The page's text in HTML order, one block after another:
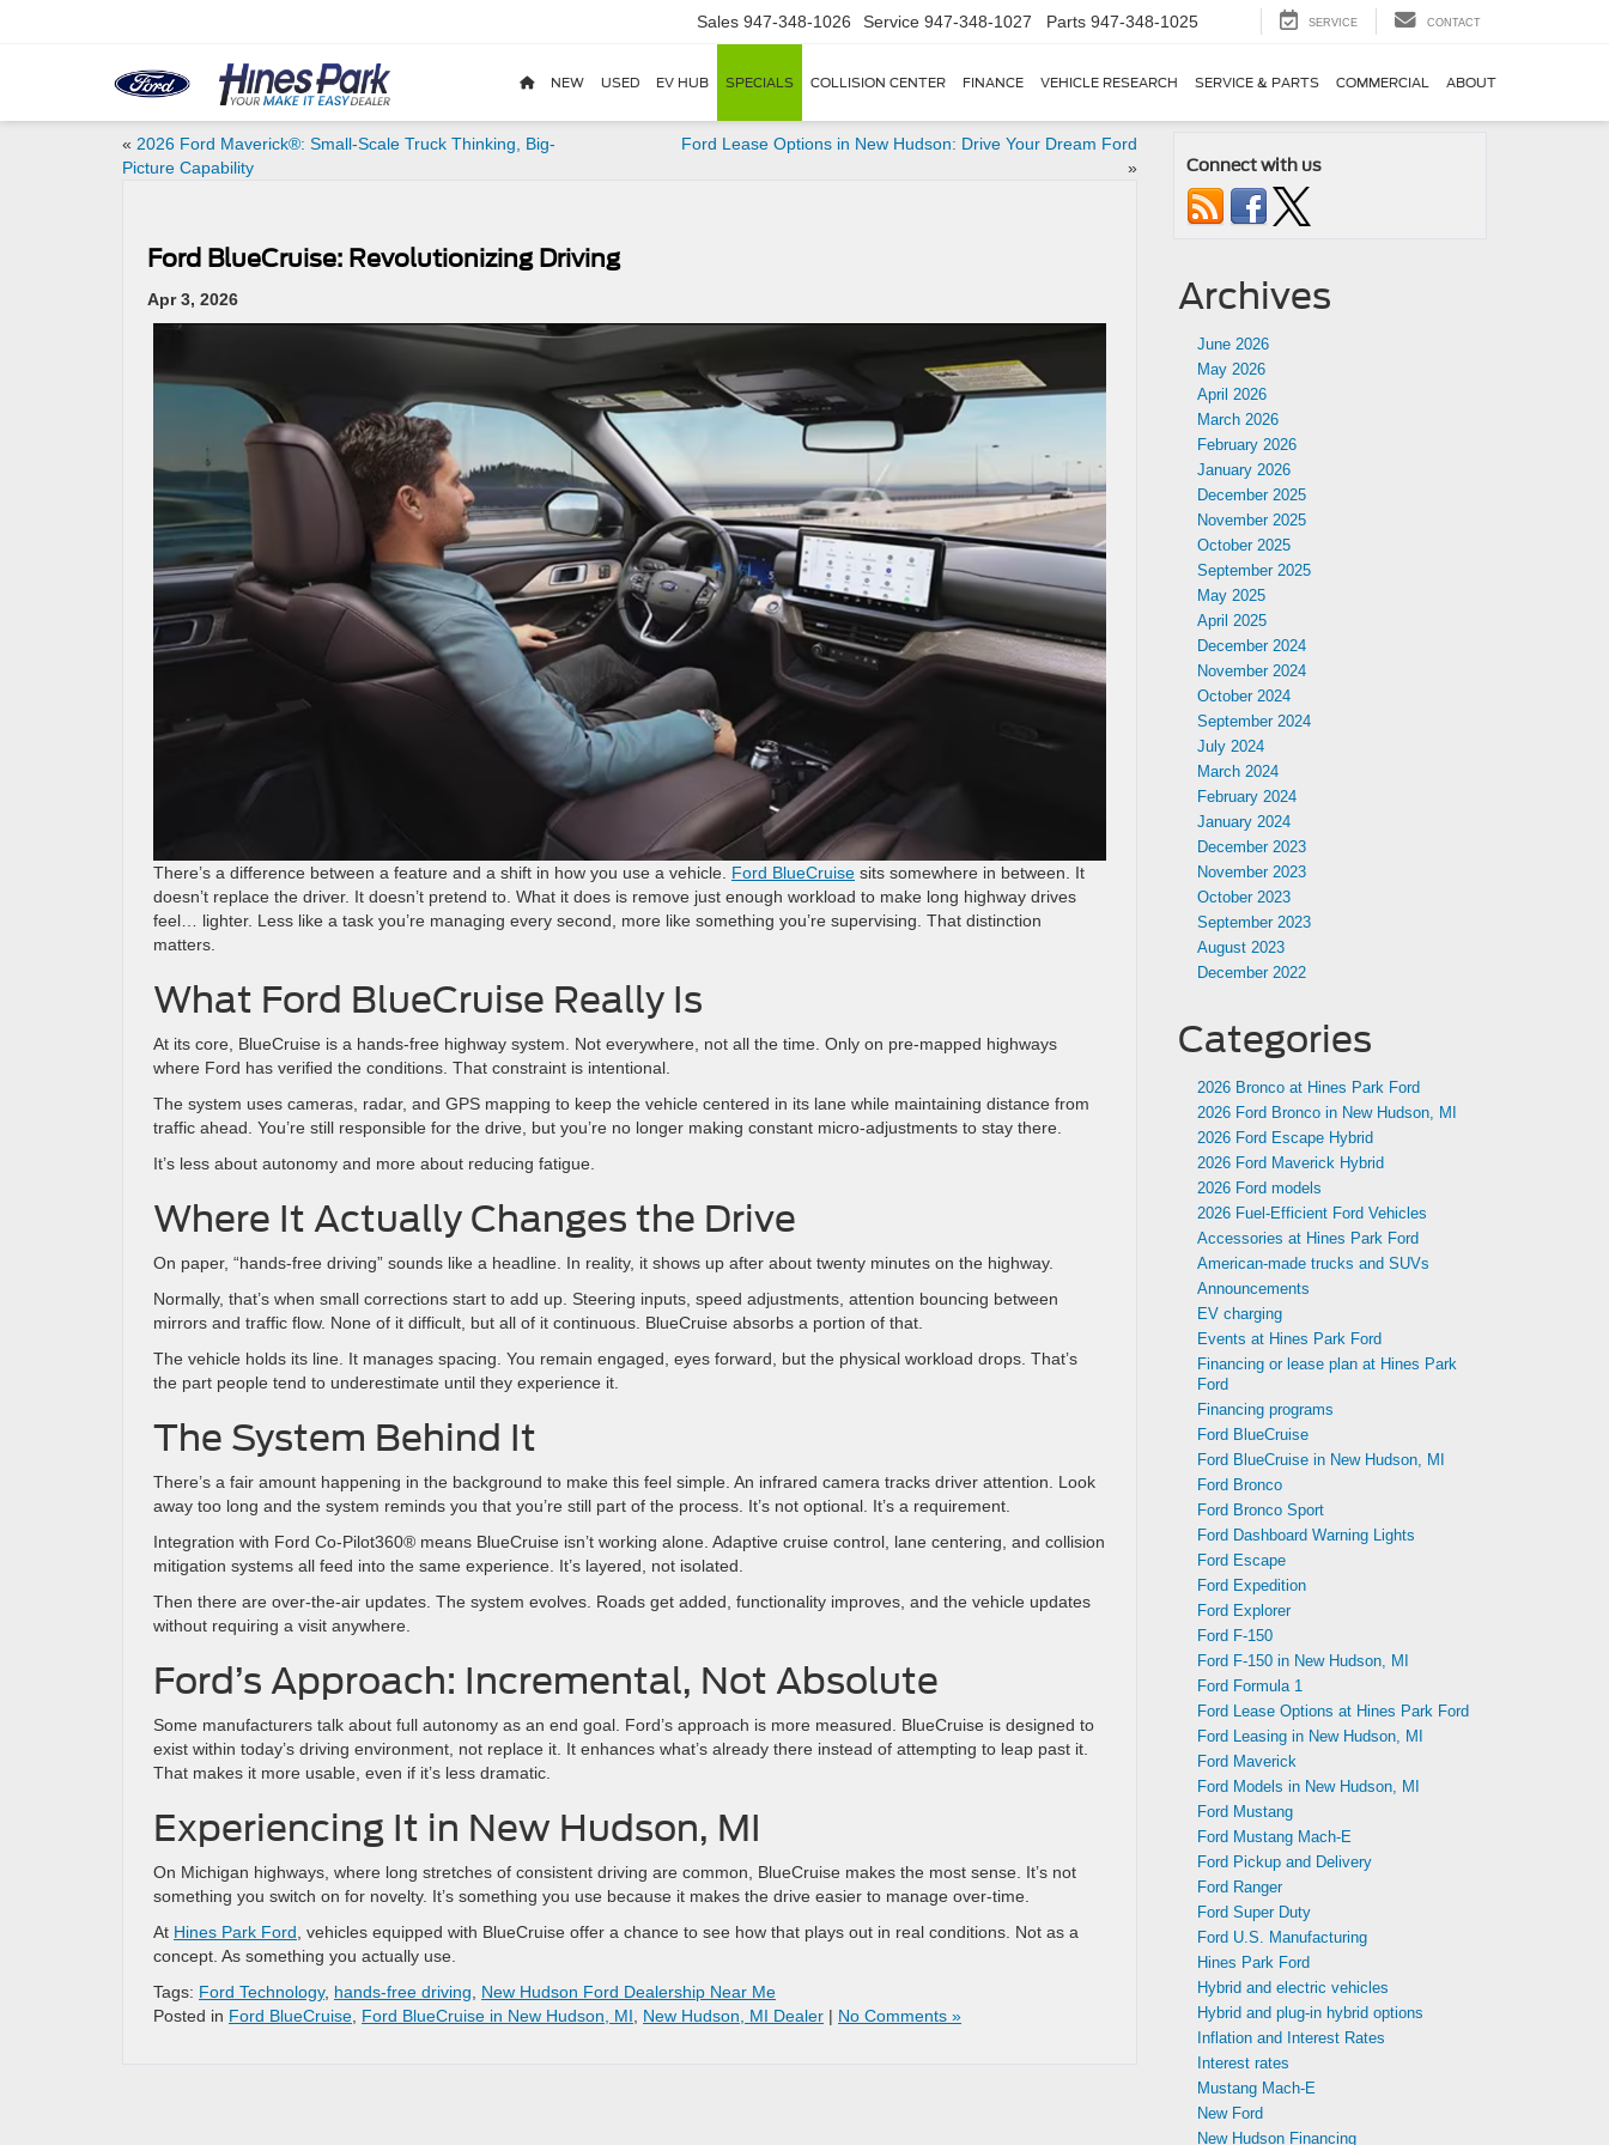
Sales 947-348-1026 Service 947-348-1027 Parts 947-348-1025 SERVICE CONTACT
NEW USED EV HUB SPECIALS COLLISION CENTER FINANCE VEHICLE RESEARCH SERVICE & PARTS COMMERCIAL ABOUT
« 2026 Ford Maverick®: Small-Scale Truck Thinking, Big-
Picture Capability
Ford Lease Options in New Hudson: Drive Your Dream Ford
»
Ford BlueCruise: Revolutionizing Driving
Apr 3, 2026
There’s a difference between a feature and a shift in how you use a vehicle. Ford BlueCruise sits somewhere in between. It
doesn’t replace the driver. It doesn’t pretend to. What it does is remove just enough workload to make long highway drives
feel… lighter. Less like a task you’re managing every second, more like something you’re supervising. That distinction
matters.
What Ford BlueCruise Really Is
At its core, BlueCruise is a hands-free highway system. Not everywhere, not all the time. Only on pre-mapped highways
where Ford has verified the conditions. That constraint is intentional.
The system uses cameras, radar, and GPS mapping to keep the vehicle centered in its lane while maintaining distance from
traffic ahead. You’re still responsible for the drive, but you’re no longer making constant micro-adjustments to stay there.
It’s less about autonomy and more about reducing fatigue.
Where It Actually Changes the Drive
On paper, “hands-free driving” sounds like a headline. In reality, it shows up after about twenty minutes on the highway.
Normally, that’s when small corrections start to add up. Steering inputs, speed adjustments, attention bouncing between
mirrors and traffic flow. None of it difficult, but all of it continuous. BlueCruise absorbs a portion of that.
The vehicle holds its line. It manages spacing. You remain engaged, eyes forward, but the physical workload drops. That’s
the part people tend to underestimate until they experience it.
The System Behind It
There’s a fair amount happening in the background to make this feel simple. An infrared camera tracks driver attention. Look
away too long and the system reminds you that you’re still part of the process. It’s not optional. It’s a requirement.
Integration with Ford Co-Pilot360® means BlueCruise isn’t working alone. Adaptive cruise control, lane centering, and collision
mitigation systems all feed into the same experience. It’s layered, not isolated.
Then there are over-the-air updates. The system evolves. Roads get added, functionality improves, and the vehicle updates
without requiring a visit anywhere.
Ford’s Approach: Incremental, Not Absolute
Some manufacturers talk about full autonomy as an end goal. Ford’s approach is more measured. BlueCruise is designed to
exist within today’s driving environment, not replace it. It enhances what’s already there instead of attempting to leap past it.
That makes it more usable, even if it’s less dramatic.
Experiencing It in New Hudson, MI
On Michigan highways, where long stretches of consistent driving are common, BlueCruise makes the most sense. It’s not
something you switch on for novelty. It’s something you use because it makes the drive easier to manage over-time.
At Hines Park Ford, vehicles equipped with BlueCruise offer a chance to see how that plays out in real conditions. Not as a
concept. As something you actually use.
Tags: Ford Technology, hands-free driving, New Hudson Ford Dealership Near Me
Posted in Ford BlueCruise, Ford BlueCruise in New Hudson, MI, New Hudson, MI Dealer | No Comments »
Connect with us
Archives
June 2026
May 2026
April 2026
March 2026
February 2026
January 2026
December 2025
November 2025
October 2025
September 2025
May 2025
April 2025
December 2024
November 2024
October 2024
September 2024
July 2024
March 2024
February 2024
January 2024
December 2023
November 2023
October 2023
September 2023
August 2023
December 2022
Categories
2026 Bronco at Hines Park Ford
2026 Ford Bronco in New Hudson, MI
2026 Ford Escape Hybrid
2026 Ford Maverick Hybrid
2026 Ford models
2026 Fuel-Efficient Ford Vehicles
Accessories at Hines Park Ford
American-made trucks and SUVs
Announcements
EV charging
Events at Hines Park Ford
Financing or lease plan at Hines Park
Ford
Financing programs
Ford BlueCruise
Ford BlueCruise in New Hudson, MI
Ford Bronco
Ford Bronco Sport
Ford Dashboard Warning Lights
Ford Escape
Ford Expedition
Ford Explorer
Ford F-150
Ford F-150 in New Hudson, MI
Ford Formula 1
Ford Lease Options at Hines Park Ford
Ford Leasing in New Hudson, MI
Ford Maverick
Ford Models in New Hudson, MI
Ford Mustang
Ford Mustang Mach-E
Ford Pickup and Delivery
Ford Ranger
Ford Super Duty
Ford U.S. Manufacturing
Hines Park Ford
Hybrid and electric vehicles
Hybrid and plug-in hybrid options
Inflation and Interest Rates
Interest rates
Mustang Mach-E
New Ford
New Hudson Financing